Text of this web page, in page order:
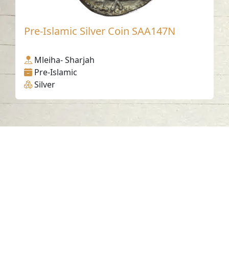
Pre-Islamic Silver Coin SAA147N
Mleiha- Sharjah
Pre-Islamic
Silver